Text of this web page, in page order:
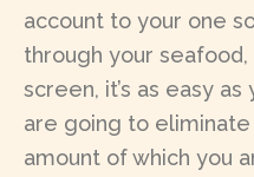
account to your one
through your
screen, it’s as easy
are going to
amount of which you